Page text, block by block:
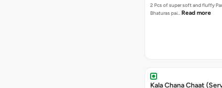
2 Pcs of super soft and fluffy
Bhaturas pai… Read more
Kala Chana Chaat